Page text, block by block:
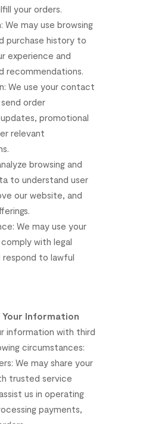
your orders.
We may use browsing
purchase history to
experience and
recommendations.
We use your contact
send order
updates, promotional
relevant
browsing and
to understand user
our website, and
We may use your
comply with legal
respond to lawful
Your Information
information with third
circumstances:
We may share your
trusted service
us in operating
payments,